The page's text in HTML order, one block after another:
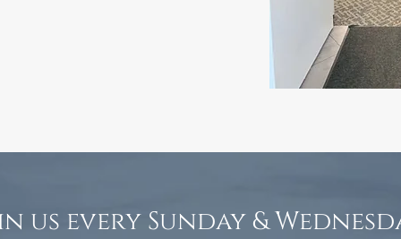
us every Sunday &